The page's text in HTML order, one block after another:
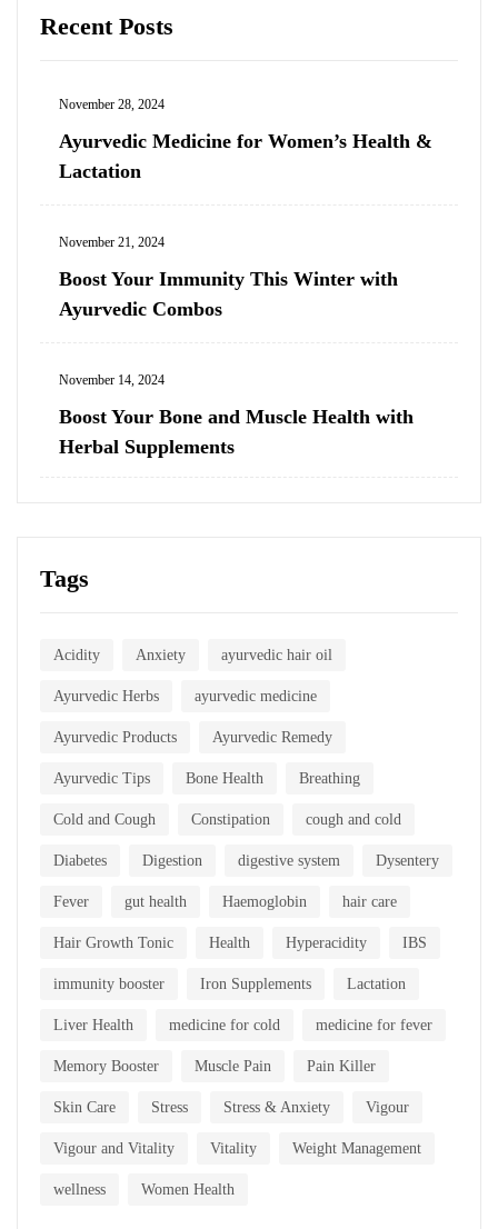
Recent Posts
November 28, 2024
Ayurvedic Medicine for Women’s Health &
Lactation
November 21, 2024
Boost Your Immunity This Winter with
Ayurvedic Combos
November 14, 2024
Boost Your Bone and Muscle Health with
Herbal Supplements
Tags
Acidity Anxiety ayurvedic hair oil
Ayurvedic Herbs ayurvedic medicine
Ayurvedic Products Ayurvedic Remedy
Ayurvedic Tips Bone Health Breathing
Cold and Cough Constipation cough and cold
Diabetes Digestion digestive system Dysentery
Fever gut health Haemoglobin hair care
Hair Growth Tonic Health Hyperacidity IBS
immunity booster Iron Supplements Lactation
Liver Health medicine for cold medicine for fever
Memory Booster Muscle Pain Pain Killer
Skin Care Stress Stress & Anxiety Vigour
Vigour and Vitality Vitality Weight Management
wellness Women Health